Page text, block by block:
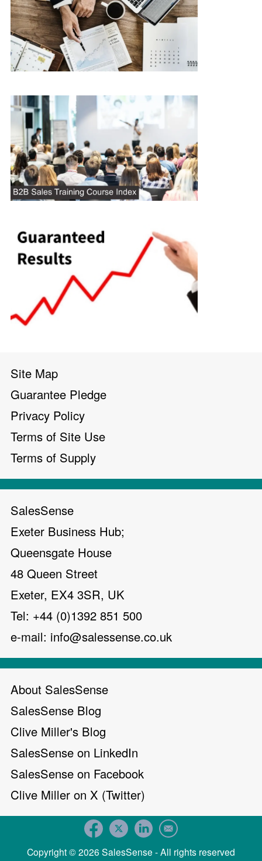
Site Map
Guarantee Pledge
Privacy Policy
Terms of Site Use
Terms of Supply
SalesSense
Exeter Business Hub;
Queensgate House
48 Queen Street
Exeter, EX4 3SR, UK
Tel: +44 (0)1392 851 500
e-mail: info@salessense.co.uk
About SalesSense
SalesSense Blog
Clive Miller's Blog
SalesSense on LinkedIn
SalesSense on Facebook
Clive Miller on X (Twitter)
Copyright © 2026 SalesSense - All rights reserved